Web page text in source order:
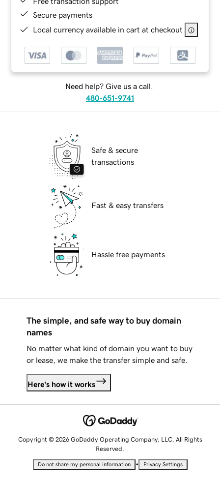
Secure payments
Local currency available in cart at checkout
Need help? Give us a call.
480-651-9741
Safe & secure
transactions
Fast & easy transfers
Hassle free payments
The simple, and safe way to buy domain
names
No matter what kind of domain you want to buy
or lease, we make the transfer simple and safe.
Here's how it works
Copyright © 2026 GoDaddy Operating Company, LLC. All Rights
Reserved.
Do not share my personal information • Privacy Settings